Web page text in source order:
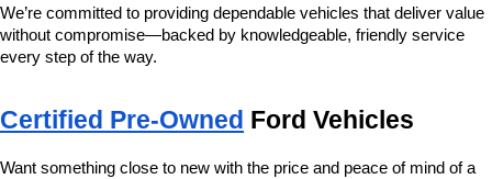
We’re committed to providing dependable vehicles that deliver value
without compromise—backed by knowledgeable, friendly service
every step of the way.
Certified Pre-Owned Ford Vehicles
Want something close to new with the price and peace of mind of a